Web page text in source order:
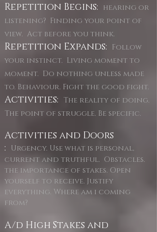
Repetition Begins: hearing or
listening? Finding your point of
view. Act before you think.
Repetition Expands: Follow
your instinct. Living moment to
moment. Do nothing unless made
to. Behaviour. Fight the good fight.
Activities: The reality of doing.
The point of struggle. Be specific.
Activities and Doors
: Urgency. Use what is personal,
current and truthful. Obstacles.
the importance of stakes. Open
yourself to receive. Justify
everything. Where am i coming
from?
A/d High Stakes and